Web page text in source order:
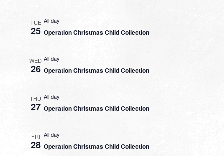
TUE
25
All day
Operation Christmas Child Collection
WED
26
All day
Operation Christmas Child Collection
THU
27
All day
Operation Christmas Child Collection
FRI
28
All day
Operation Christmas Child Collection